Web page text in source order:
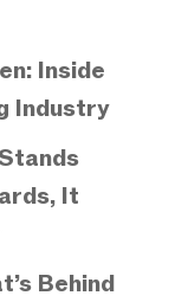
Inside
Industry
It
Behind